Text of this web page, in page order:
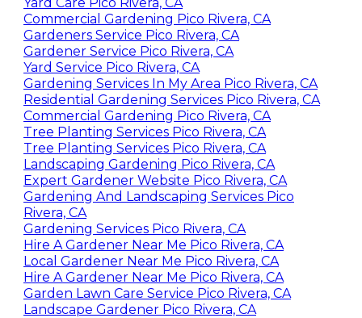
Commercial Gardening Pico Rivera, CA
Gardeners Service Pico Rivera, CA
Gardener Service Pico Rivera, CA
Yard Service Pico Rivera, CA
Gardening Services In My Area Pico Rivera, CA
Residential Gardening Services Pico Rivera, CA
Commercial Gardening Pico Rivera, CA
Tree Planting Services Pico Rivera, CA
Tree Planting Services Pico Rivera, CA
Landscaping Gardening Pico Rivera, CA
Expert Gardener Website Pico Rivera, CA
Gardening And Landscaping Services Pico
Rivera, CA
Gardening Services Pico Rivera, CA
Hire A Gardener Near Me Pico Rivera, CA
Local Gardener Near Me Pico Rivera, CA
Hire A Gardener Near Me Pico Rivera, CA
Garden Lawn Care Service Pico Rivera, CA
Landscape Gardener Pico Rivera, CA